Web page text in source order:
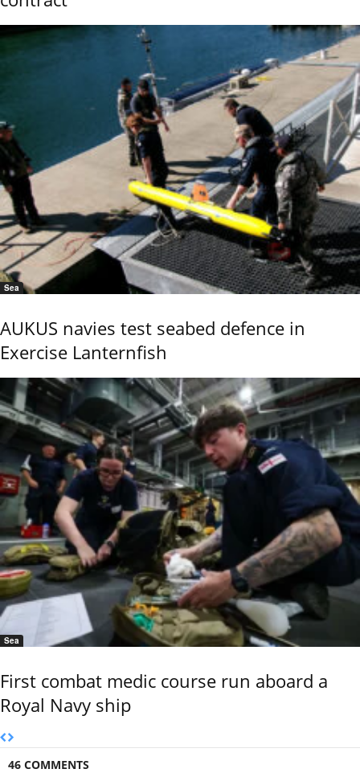
Sea
AUKUS navies test seabed defence in
Exercise Lanternfish
Sea
First combat medic course run aboard a
Royal Navy ship
46 COMMENTS